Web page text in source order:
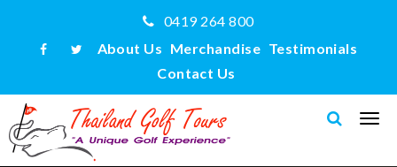
0419 264 800
About Us Merchandise Testimonials
Contact Us